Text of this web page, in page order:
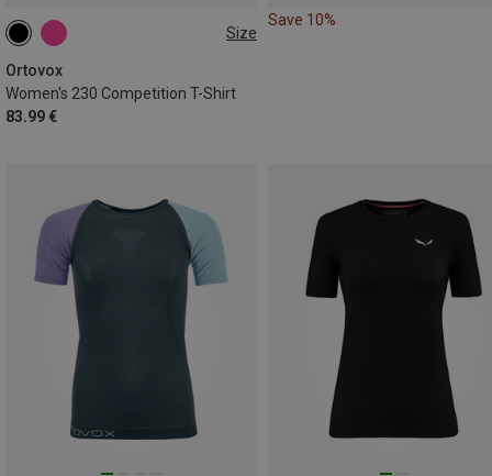
Size
Ortovox
Women's 230 Competition T-Shirt
83.99 €
XS S
Save 10%